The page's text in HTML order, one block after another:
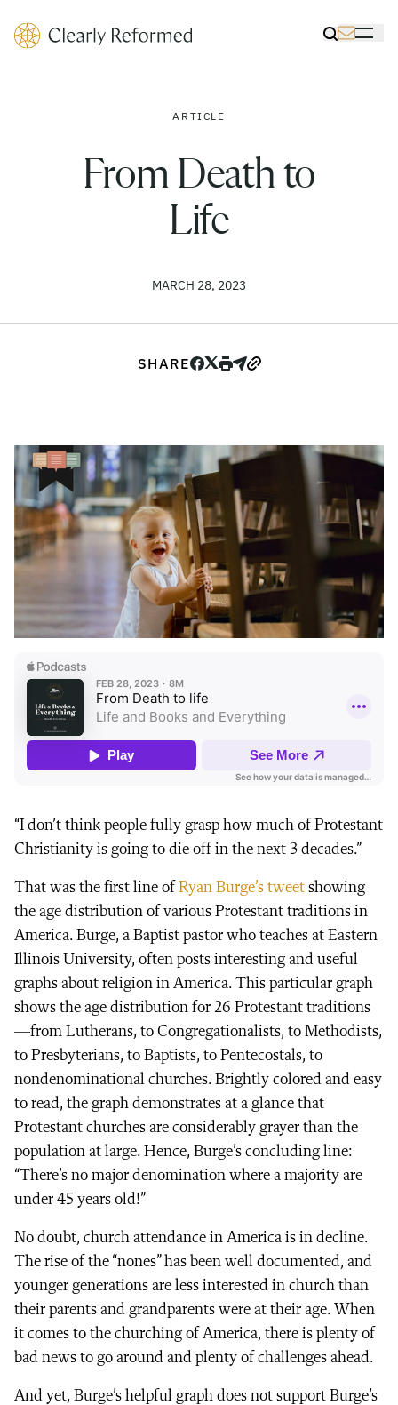
Clearly Reformed Home Link
ARTICLE
From Death to
Life
MARCH 28, 2023
SHARE
“I don’t think people fully grasp how much of Protestant
Christianity is going to die off in the next 3 decades.”
That was the first line of Ryan Burge’s tweet showing
the age distribution of various Protestant traditions in
America. Burge, a Baptist pastor who teaches at Eastern
Illinois University, often posts interesting and useful
graphs about religion in America. This particular graph
shows the age distribution for 26 Protestant traditions
—from Lutherans, to Congregationalists, to Methodists,
to Presbyterians, to Baptists, to Pentecostals, to
nondenominational churches. Brightly colored and easy
to read, the graph demonstrates at a glance that
Protestant churches are considerably grayer than the
population at large. Hence, Burge’s concluding line:
“There’s no major denomination where a majority are
under 45 years old!”
No doubt, church attendance in America is in decline.
The rise of the “nones” has been well documented, and
younger generations are less interested in church than
their parents and grandparents were at their age. When
it comes to the churching of America, there is plenty of
bad news to go around and plenty of challenges ahead.
And yet, Burge’s helpful graph does not support Burge’s